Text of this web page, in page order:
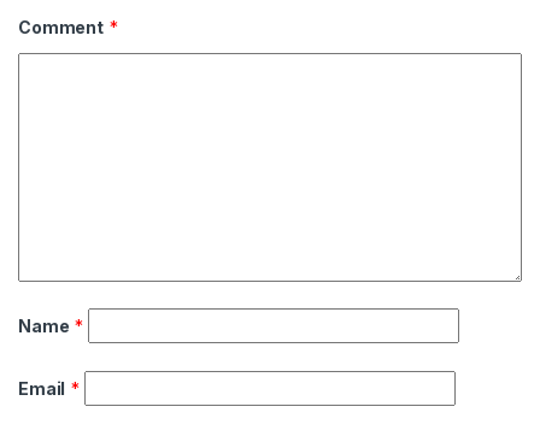
Comment *
Name *
Email *